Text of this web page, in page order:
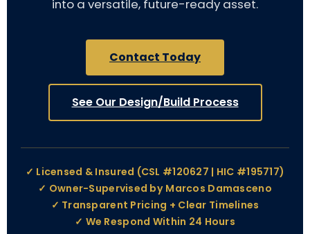
into a versatile, future-ready asset.
Contact Today
See Our Design/Build Process
✓ Licensed & Insured (CSL #120627 | HIC #195717)
✓ Owner-Supervised by Marcos Damasceno
✓ Transparent Pricing + Clear Timelines
✓ We Respond Within 24 Hours